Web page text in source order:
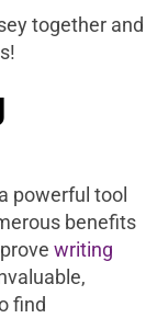
together and
powerful tool
benefits
writing
find